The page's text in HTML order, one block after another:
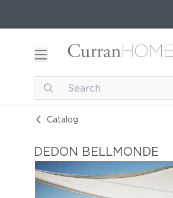
Catalog
DEDON BELLMONDE